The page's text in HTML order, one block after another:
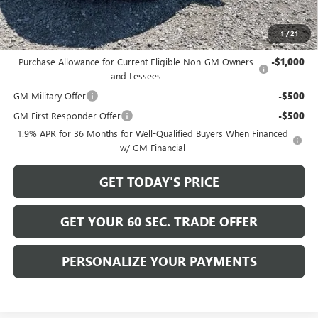
1/21
Bowser Price $30,915
Add. Offers you may Qualify For:
Purchase Allowance for Current Eligible Non-GM Owners
and Lessees
-$1,000
GM Military Offer -$500
GM First Responder Offer -$500
1.9% APR for 36 Months for Well-Qualified Buyers When Financed
w/ GM Financial
GET TODAY'S PRICE
GET YOUR 60 SEC. TRADE OFFER
PERSONALIZE YOUR PAYMENTS